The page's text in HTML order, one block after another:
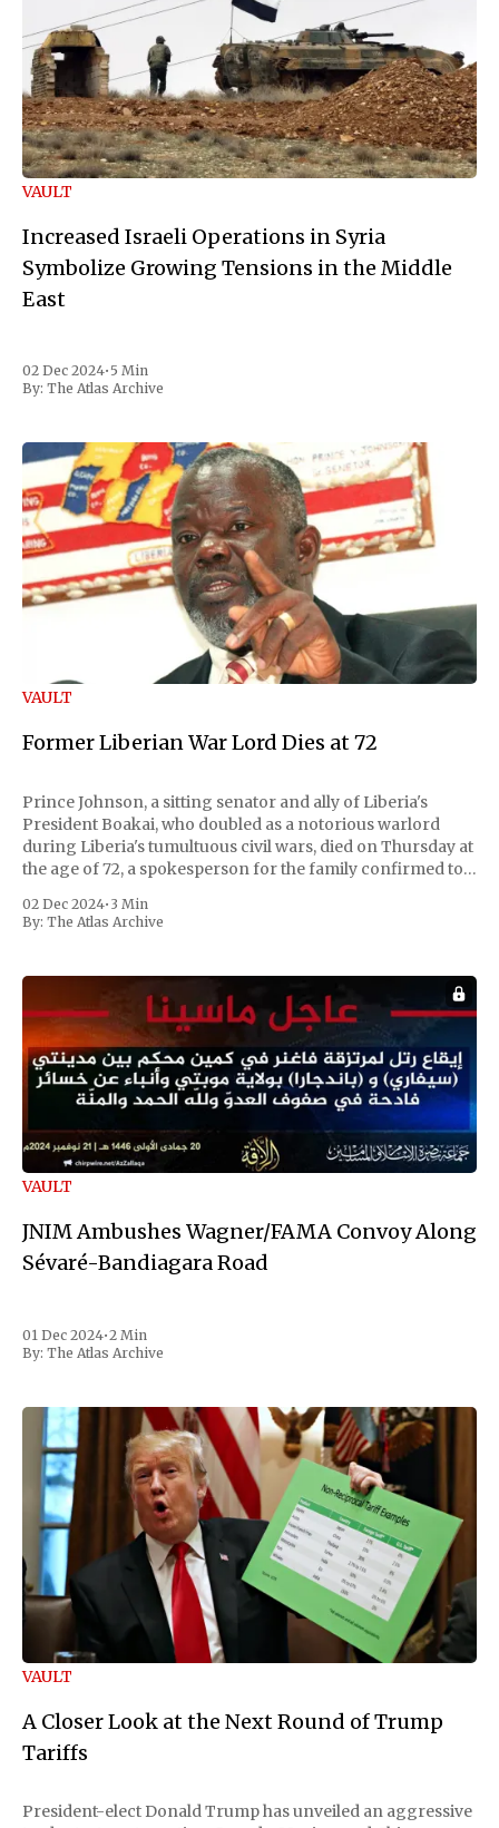
VAULT
Increased Israeli Operations in Syria
Symbolize Growing Tensions in the Middle
East
02 Dec 2024• 5 Min
By: The Atlas Archive
VAULT
Former Liberian War Lord Dies at 72
Prince Johnson, a sitting senator and ally of Liberia's
President Boakai, who doubled as a notorious warlord
during Liberia's tumultuous civil wars, died on Thursday at
the age of 72, a spokesperson for the family confirmed to
the first Liberian
02 Dec 2024• 3 Min
By: The Atlas Archive
VAULT
JNIM Ambushes Wagner/FAMA Convoy Along
Sévaré-Bandiagara Road
01 Dec 2024•2 Min
By: The Atlas Archive
VAULT
A Closer Look at the Next Round of Trump
Tariffs
President-elect Donald Trump has unveiled an aggressive